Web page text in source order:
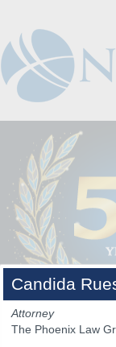
Candida
Attorney
The Phoenix Law